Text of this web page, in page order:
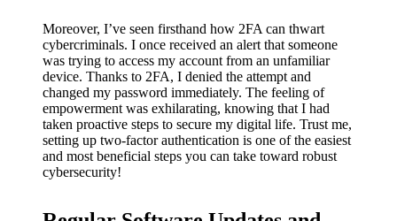
Moreover, I’ve seen firsthand how 2FA can thwart
cybercriminals. I once received an alert that someone
was trying to access my account from an unfamiliar
device. Thanks to 2FA, I denied the attempt and
changed my password immediately. The feeling of
empowerment was exhilarating, knowing that I had
taken proactive steps to secure my digital life. Trust me,
setting up two-factor authentication is one of the easiest
and most beneficial steps you can take toward robust
cybersecurity!